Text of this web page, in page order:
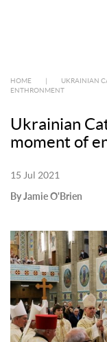
HOME
UKRAINIAN
ENTHRONMENT
Ukrainian
moment of
15 Jul 2021
By Jamie O'Brien